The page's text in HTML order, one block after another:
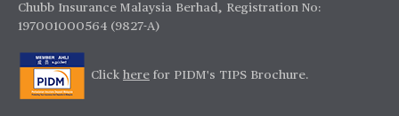
Chubb Insurance Malaysia Berhad, Registration No:
197001000564 (9827-A)
Click here for PIDM's TIPS Brochure.